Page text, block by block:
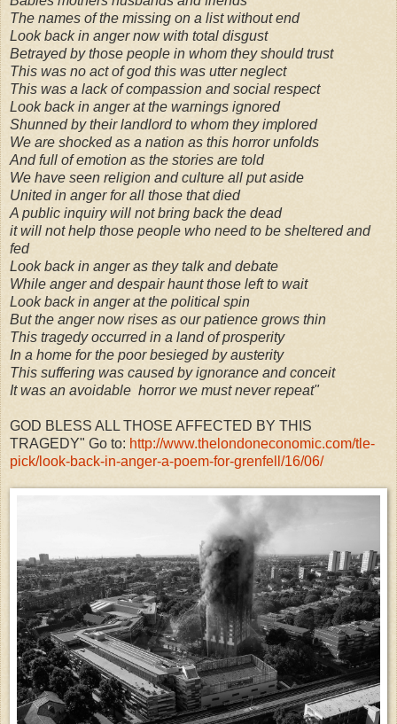
The names of the missing on a list without end
Look back in anger now with total disgust
Betrayed by those people in whom they should trust
This was no act of god this was utter neglect
This was a lack of compassion and social respect
Look back in anger at the warnings ignored
Shunned by their landlord to whom they implored
We are shocked as a nation as this horror unfolds
And full of emotion as the stories are told
We have seen religion and culture all put aside
United in anger for all those that died
A public inquiry will not bring back the dead
it will not help those people who need to be sheltered and
fed
Look back in anger as they talk and debate
While anger and despair haunt those left to wait
Look back in anger at the political spin
But the anger now rises as our patience grows thin
This tragedy occurred in a land of prosperity
In a home for the poor besieged by austerity
This suffering was caused by ignorance and conceit
It was an avoidable horror we must never repeat"
GOD BLESS ALL THOSE AFFECTED BY THIS
TRAGEDY" Go to: http://www.thelondoneconomic.com/tle-
pick/look-back-in-anger-a-poem-for-grenfell/16/06/